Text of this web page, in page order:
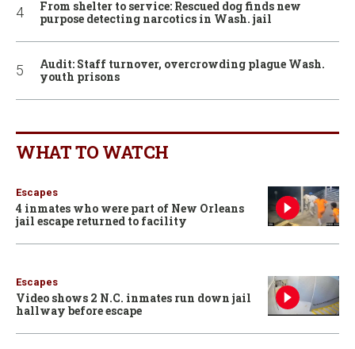
From shelter to service: Rescued dog finds new
purpose detecting narcotics in Wash. jail
Audit: Staff turnover, overcrowding plague Wash.
youth prisons
WHAT TO WATCH
Escapes
4 inmates who were part of New Orleans
jail escape returned to facility
Escapes
Video shows 2 N.C. inmates run down jail
hallway before escape